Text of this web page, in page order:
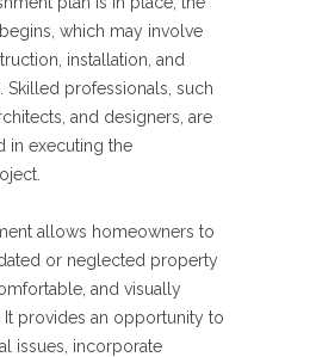
which may involve
installation, and
Skilled professionals, such
and designers, are
in executing the
allows homeowners to
or neglected property
and visually
provides an opportunity to
issues, incorporate